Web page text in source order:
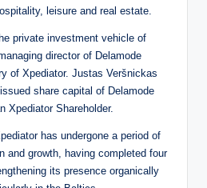
leisure and real estate.
private investment vehicle of
director of Delamode
of Xpediator. Justas Veršnickas
share capital of Delamode
Xpediator Shareholder.
has undergone a period of
and growth, having completed four
its presence organically